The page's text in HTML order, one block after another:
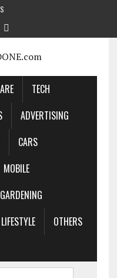
TECH
ADVERTISING
CARS
MOBILE
GARDENING
LIFESTYLE
OTHERS